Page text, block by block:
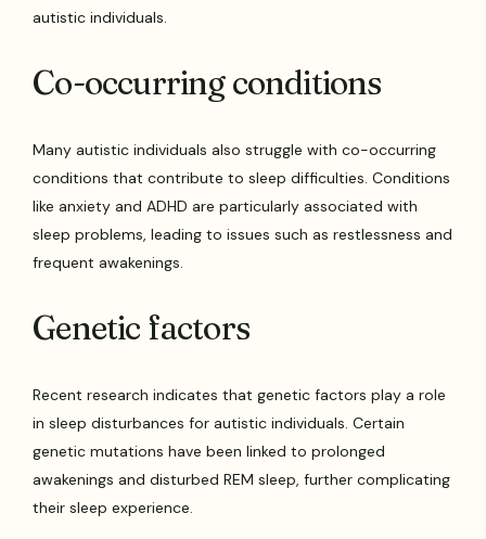
autistic individuals.
Co-occurring conditions
Many autistic individuals also struggle with co-occurring
conditions that contribute to sleep difficulties. Conditions
like anxiety and ADHD are particularly associated with
sleep problems, leading to issues such as restlessness and
frequent awakenings.
Genetic factors
Recent research indicates that genetic factors play a role
in sleep disturbances for autistic individuals. Certain
genetic mutations have been linked to prolonged
awakenings and disturbed REM sleep, further complicating
their sleep experience.